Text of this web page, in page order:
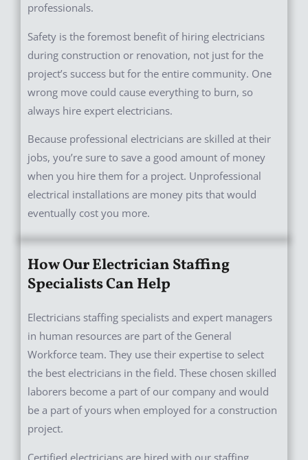
professionals.
Safety is the foremost benefit of hiring electricians
during construction or renovation, not just for the
project’s success but for the entire community. One
wrong move could cause everything to burn, so
always hire expert electricians.
Because professional electricians are skilled at their
jobs, you’re sure to save a good amount of money
when you hire them for a project. Unprofessional
electrical installations are money pits that would
eventually cost you more.
How Our Electrician Staffing
Specialists Can Help
Electricians staffing specialists and expert managers
in human resources are part of the General
Workforce team. They use their expertise to select
the best electricians in the field. These chosen skilled
laborers become a part of our company and would
be a part of yours when employed for a construction
project.
Certified electricians are hired with our staffing